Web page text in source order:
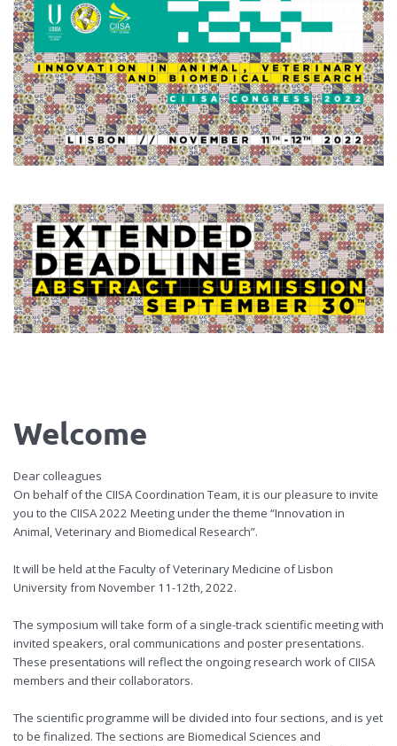
Welcome
Dear colleagues
On behalf of the CIISA Coordination Team, it is our pleasure to invite
you to the CIISA 2022 Meeting under the theme “Innovation in
Animal, Veterinary and Biomedical Research”.
It will be held at the Faculty of Veterinary Medicine of Lisbon
University from November 11-12th, 2022.
The symposium will take form of a single-track scientific meeting with
invited speakers, oral communications and poster presentations.
These presentations will reflect the ongoing research work of CIISA
members and their collaborators.
The scientific programme will be divided into four sections, and is yet
to be finalized. The sections are Biomedical Sciences and